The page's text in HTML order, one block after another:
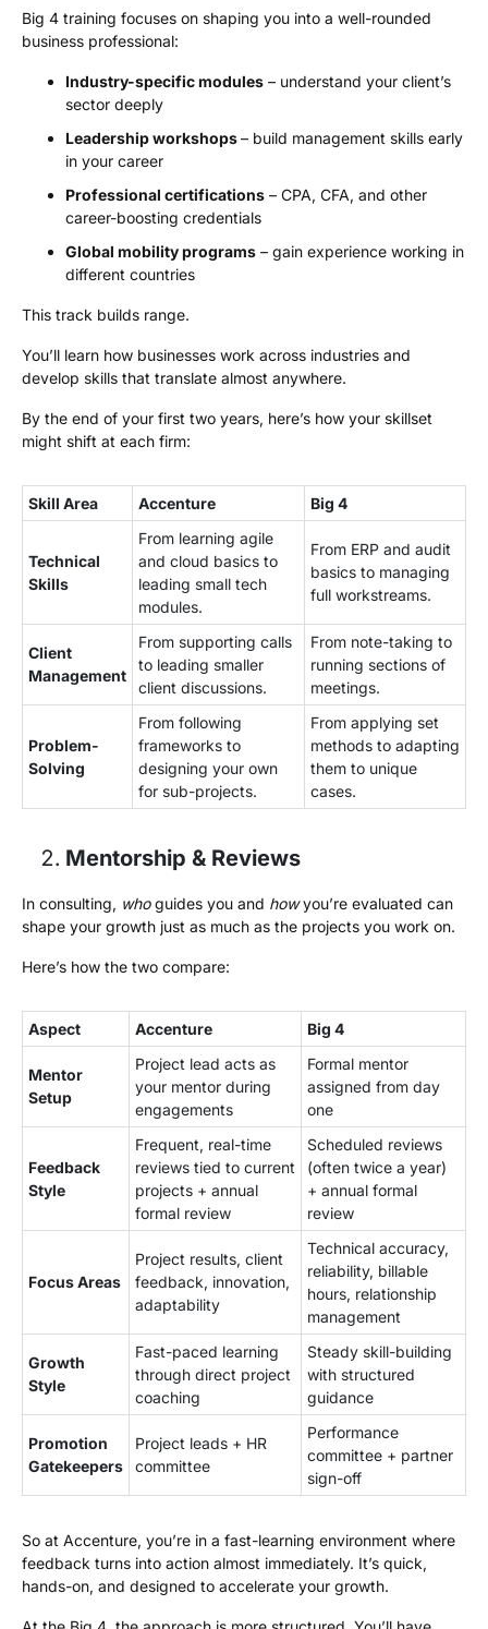
Big 4 training focuses on shaping you into a well-rounded
business professional:
Industry-specific modules – understand your client’s
sector deeply
Leadership workshops– build management skills early
in your career
Professional certifications – CPA, CFA, and other
career-boosting credentials
Global mobility programs – gain experience working in
different countries
This track builds range.
You’ll learn how businesses work across industries and
develop skills that translate almost anywhere.
By the end of your first two years, here’s how your skillset
might shift at each firm:
Skill Area Accenture Big 4
Technical
Skills
From learning agile
and cloud basics to
leading small tech
modules.
From ERP and audit
basics to managing
full workstreams.
Client
Management
From supporting calls
to leading smaller
client discussions.
From note-taking to
running sections of
meetings.
Problem-
Solving
From following
frameworks to
designing your own
for sub-projects.
From applying set
methods to adapting
them to unique
cases.
Mentorship & Reviews
In consulting, whoguides you and howyou’re evaluated can
shape your growth just as much as the projects you work on.
Here’s how the two compare:
Aspect Accenture Big 4
Mentor
Setup
Project lead acts as
your mentor during
engagements
Formal mentor
assigned from day
one
Feedback
Style
Frequent, real-time
reviews tied to current
projects + annual
formal review
Scheduled reviews
(often twice a year)
+ annual formal
review
Focus Areas
Project results, client
feedback, innovation,
adaptability
Technical accuracy,
reliability, billable
hours, relationship
management
Growth
Style
Fast-paced learning
through direct project
coaching
Steady skill-building
with structured
guidance
Promotion
Gatekeepers
Project leads + HR
committee
Performance
committee + partner
sign-off
So at Accenture, you’re in a fast-learning environment where
feedback turns into action almost immediately. It’s quick,
hands-on, and designed to accelerate your growth.